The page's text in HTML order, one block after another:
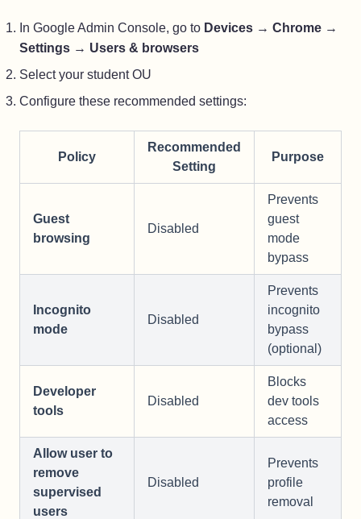
In Google Admin Console, go to Devices → Chrome →
Settings → Users & browsers
Select your student OU
Configure these recommended settings:
Policy
Recommended
Setting
Purpose
Guest
browsing
Disabled
Prevents
guest
mode
bypass
Incognito
mode
Disabled
Prevents
incognito
bypass
(optional)
Developer
tools
Disabled
Blocks
dev tools
access
Allow user to
remove
supervised
users
Disabled
Prevents
profile
removal